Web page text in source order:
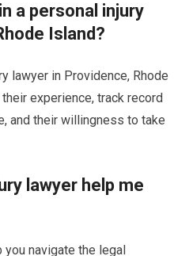
a personal injury
Island?
lawyer in Providence, Rhode
experience, track record
and their willingness to take
lawyer help me
navigate the legal